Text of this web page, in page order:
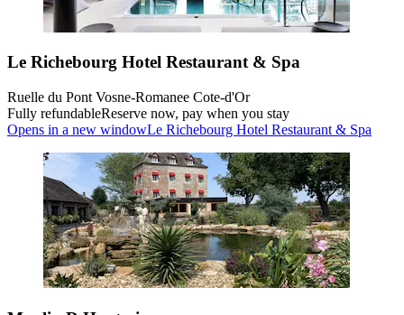
Le Richebourg Hotel Restaurant & Spa
Ruelle du Pont Vosne-Romanee Cote-d'Or
Fully refundableReserve now, pay when you stay
Opens in a new windowLe Richebourg Hotel Restaurant & Spa